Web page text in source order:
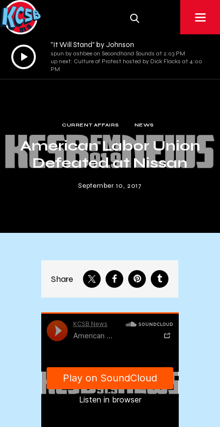
Audio
Player
"It Will Stand" by Johnson
spun by ashbee on Secondhand Sounds at 2:03 PM
up next: Culture of Protest hosted by Dick Flacks at 4:00
PM
CURRENT AFFAIRS NEWS
American Labor Union
Defeated at Nissan
September 10, 2017
Share